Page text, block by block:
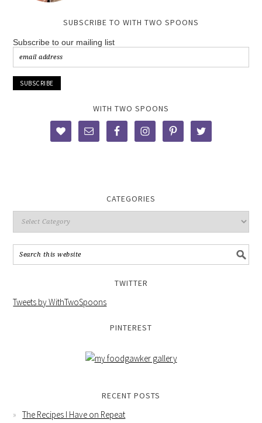
SUBSCRIBE TO WITH TWO SPOONS
Subscribe to our mailing list
WITH TWO SPOONS
CATEGORIES
TWITTER
Tweets by WithTwoSpoons
PINTEREST
RECENT POSTS
The Recipes I Have on Repeat